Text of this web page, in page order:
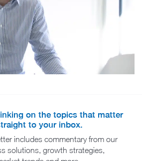
on the topics that matter
to your inbox.
includes commentary from our
solutions, growth strategies,